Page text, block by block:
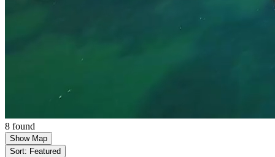
8 found
Show Map
Sort: Featured